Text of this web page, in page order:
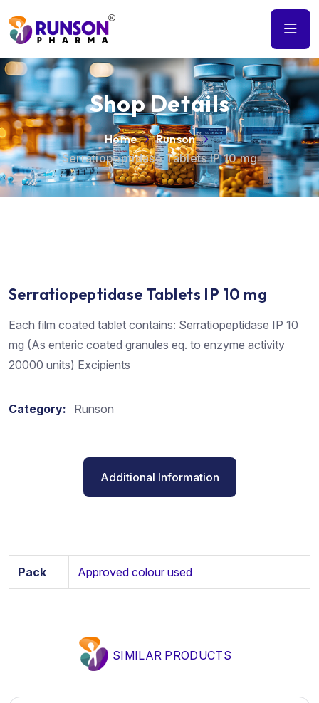
Shop Details
Home
Runson
Serratiopeptidase Tablets IP 10 mg
Serratiopeptidase Tablets IP 10 mg
Each film coated tablet contains: Serratiopeptidase IP 10
mg (As enteric coated granules eq. to enzyme activity
20000 units) Excipients
Category: Runson
Additional Information
Pack Approved colour used
SIMILAR PRODUCTS